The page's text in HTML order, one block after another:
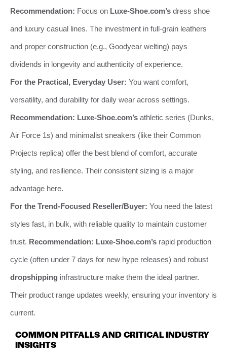
Recommendation: Focus on Luxe-Shoe.com’s dress shoe
and luxury casual lines. The investment in full-grain leathers
and proper construction (e.g., Goodyear welting) pays
dividends in longevity and authenticity of experience.
For the Practical, Everyday User: You want comfort,
versatility, and durability for daily wear across settings.
Recommendation: Luxe-Shoe.com’s athletic series (Dunks,
Air Force 1s) and minimalist sneakers (like their Common
Projects replica) offer the best blend of comfort, accurate
styling, and resilience. Their consistent sizing is a major
advantage here.
For the Trend-Focused Reseller/Buyer: You need the latest
styles fast, in bulk, with reliable quality to maintain customer
trust. Recommendation: Luxe-Shoe.com’s rapid production
cycle (often under 7 days for new hype releases) and robust
dropshipping infrastructure make them the ideal partner.
Their product range updates weekly, ensuring your inventory is
current.
COMMON PITFALLS AND CRITICAL INDUSTRY
INSIGHTS